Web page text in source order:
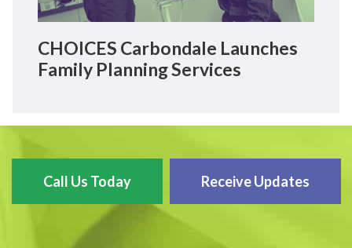
CHOICES Carbondale Launches
Family Planning Services
Call Us Today Receive Updates